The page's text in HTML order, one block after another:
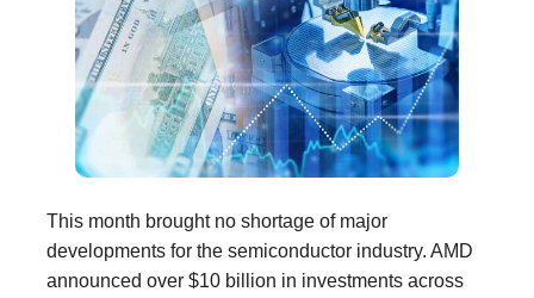
This month brought no shortage of major
developments for the semiconductor industry. AMD
announced over $10 billion in investments across